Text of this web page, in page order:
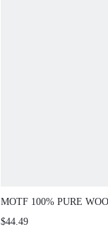
MOTF 100% PURE
NECK SLIM FIT
$44.49